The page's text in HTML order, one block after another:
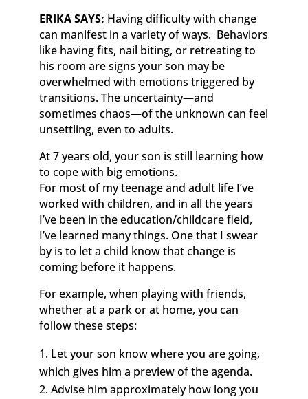
ERIKA SAYS: Having difficulty with change
can manifest in a variety of ways. Behaviors
like having fits, nail biting, or retreating to
his room are signs your son may be
overwhelmed with emotions triggered by
transitions. The uncertainty—and
sometimes chaos—of the unknown can feel
unsettling, even to adults.
At 7 years old, your son is still learning how
to cope with big emotions.
For most of my teenage and adult life I’ve
worked with children, and in all the years
I’ve been in the education/childcare field,
I’ve learned many things. One that I swear
by is to let a child know that change is
coming before it happens.
For example, when playing with friends,
whether at a park or at home, you can
follow these steps:
Let your son know where you are going,
which gives him a preview of the agenda.
Advise him approximately how long you